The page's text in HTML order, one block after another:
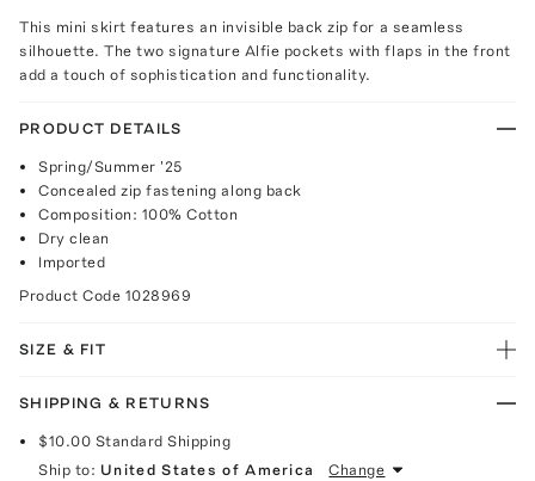
This mini skirt features an invisible back zip for a seamless
silhouette. The two signature Alfie pockets with flaps in the front
add a touch of sophistication and functionality.
PRODUCT DETAILS
Spring/Summer '25
Concealed zip fastening along back
Composition: 100% Cotton
Dry clean
Imported
Product Code 1028969
SIZE & FIT
SHIPPING & RETURNS
$10.00 Standard Shipping
Ship to: United States of America Change